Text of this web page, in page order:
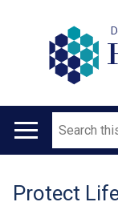
Main
Search
Translation
Protect